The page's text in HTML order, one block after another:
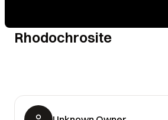
Rhodochrosite